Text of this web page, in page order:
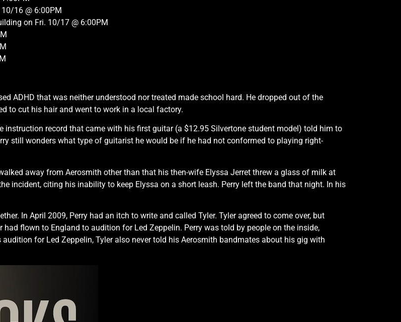
16 @ 6:00PM
on Fri. 10/17 @ 6:00PM
ADHD that was neither understood nor treated made school hard. He dropped out of the
to cut his hair and went to work in a local factory.
instruction record that came with his first guitar (a $12.95 Silvertone student model) told him to
still wonders what type of guitarist he would be if he had not conformed to playing right-
away from Aerosmith other than that his then-wife Elyssa Jerret threw a glass of milk at
incident, citing his inability to keep Elyssa on a short leash. Perry left the band that night. In his
In April 2009, Perry had an itch to write and called Tyler. Tyler agreed to come over, but
flown to England to audition for Led Zeppelin. Perry was told by people on the inside,
for Led Zeppelin, Tyler also never told his Aerosmith bandmates about his gig with